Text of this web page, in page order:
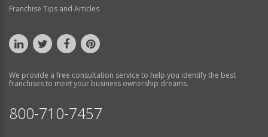
Franchise Tips and Articles
We provide a free consultation service to help you identify the best
franchises to meet your business ownership dreams.
800-710-7457